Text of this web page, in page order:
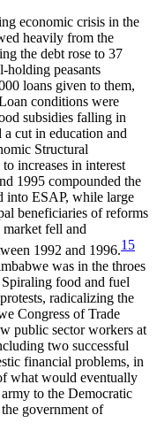
economic crisis in the
heavily from the
the debt rose to 37
holding peasants
loans given to them,
conditions were
subsidies falling in
cut in education and
Structural
increases in interest
1995 compounded the
into ESAP, while large
beneficiaries of reforms
fell and
1992 and 1996.15
was in the throes
food and fuel
radicalizing the
Congress of Trade
public sector workers at
two successful
financial problems, in
what would eventually
to the Democratic
government of